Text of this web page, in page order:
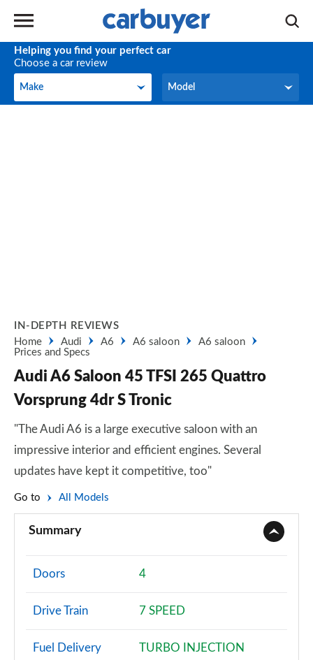
Helping you find your perfect car
Choose a car review
Make
Make Model
Model
IN-DEPTH REVIEWS
Home
Audi A6 A6 saloon
A6 saloon
Prices and Specs
Audi A6 Saloon 45 TFSI 265 Quattro
Vorsprung 4dr S Tronic
"The Audi A6 is a large executive saloon with an
impressive interior and efficient engines. Several
updates have kept it competitive, too"
Go to All Models
Summary
Doors 4
Drive Train 7 SPEED
Fuel Delivery TURBO INJECTION